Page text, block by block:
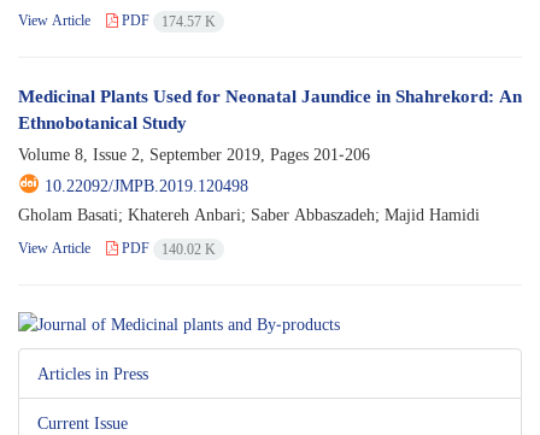
View Article PDF 174.57 K
Medicinal Plants Used for Neonatal Jaundice in Shahrekord: An
Ethnobotanical Study
Volume 8, Issue 2, September 2019, Pages 201-206
10.22092/JMPB.2019.120498
Gholam Basati; Khatereh Anbari; Saber Abbaszadeh; Majid Hamidi
View Article PDF 140.02 K
Articles in Press
Current Issue